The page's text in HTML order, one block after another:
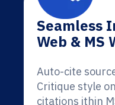
Seamless
Web & MS
Auto-cite
Critique style
citations ithin